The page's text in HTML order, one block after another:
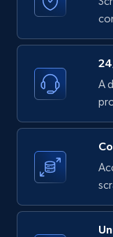
Rating,
1.3K+
specified
URL, Product
Rating,
and more.
A